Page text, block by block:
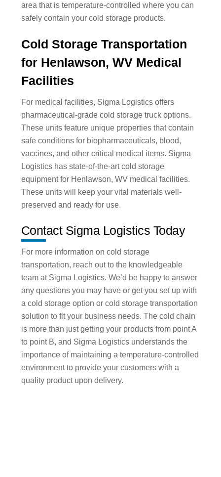
area that is temperature-controlled where you can
safely contain your cold storage products.
Cold Storage Transportation
for Henlawson, WV Medical
Facilities
For medical facilities, Sigma Logistics offers
pharmaceutical-grade cold storage truck options.
These units feature unique properties that contain
safe conditions for biopharmaceuticals, blood,
vaccines, and other critical medical items. Sigma
Logistics has state-of-the-art cold storage
equipment for Henlawson, WV medical facilities.
These units will keep your vital materials well-
preserved and ready for use.
Contact Sigma Logistics Today
For more information on cold storage
transportation, reach out to the knowledgeable
team at Sigma Logistics. We’d be happy to answer
any questions you may have or get you set up with
a cold storage option or cold storage transportation
solution to fit your business needs. The cold chain
is more than just getting your products from point A
to point B, and Sigma Logistics understands the
importance of maintaining a temperature-controlled
environment to provide your customers with a
quality product upon delivery.